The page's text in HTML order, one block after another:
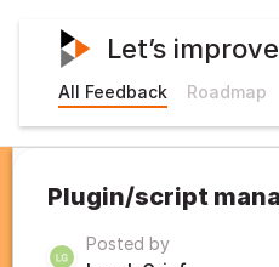
Let’s
All Feedback Roadmap
Plugin/script
Posted by